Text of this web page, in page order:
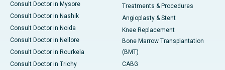
Consult Doctor in Mysore
Consult Doctor in Nashik
Consult Doctor in Noida
Consult Doctor in Nellore
Consult Doctor in Rourkela
Consult Doctor in Trichy
Treatments & Procedures
Angioplasty & Stent
Knee Replacement
Bone Marrow Transplantation
(BMT)
CABG